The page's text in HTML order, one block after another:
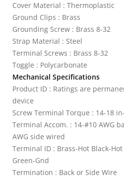
Cover Material : Thermoplastic
Ground Clips : Brass
Grounding Screw : Brass 8-32
Strap Material : Steel
Terminal Screws : Brass 8-32
Toggle : Polycarbonate
Mechanical Specifications
Product ID : Ratings are
device
Screw Terminal Torque : 14-18
Terminal Accom. : 14-#10 AWG
AWG side wired
Terminal ID : Brass-Hot Black-
Green-Gnd
Termination : Back or Side Wire